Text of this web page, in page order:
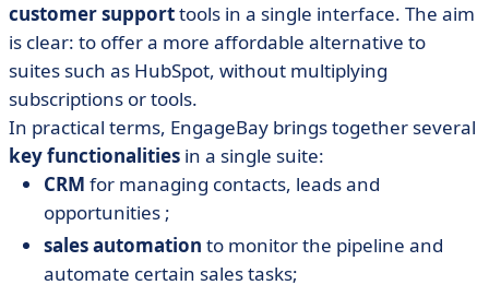
customer supporttools in a single interface. The aim
is clear: to offer a more affordable alternative to
suites such as HubSpot, without multiplying
subscriptions or tools.
In practical terms, EngageBay brings together several
key functionalities in a single suite:
CRM for managing contacts, leads and
opportunities ;
sales automation to monitor the pipeline and
automate certain sales tasks;